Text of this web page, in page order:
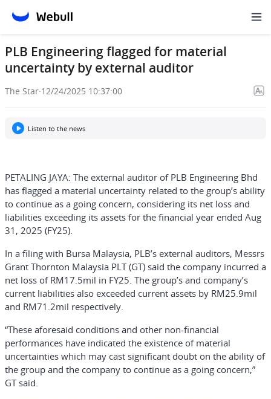
PLB Engineering flagged for material
uncertainty by external auditor
The Star·12/24/2025 10:37:00
Listen to the news
PETALING JAYA: The external auditor of PLB Engineering Bhd
has flagged a material uncertainty related to the group’s ability
to continue as a going concern, considering its net loss and
liabilities exceeding its assets for the financial year ended Aug
31, 2025 (FY25).
In a filing with Bursa Malaysia, PLB’s external auditors, Messrs
Grant Thornton Malaysia PLT (GT) said the company incurred a
net loss of RM17.5mil in FY25. The group’s and company’s
current liabilities also exceeded current assets by RM25.9mil
and RM71.2mil respectively.
“These aforesaid conditions and other non-financial
performances have indicated the existence of material
uncertainties which may cast significant doubt on the ability of
the group and the company to continue as a going concern,”
GT said.